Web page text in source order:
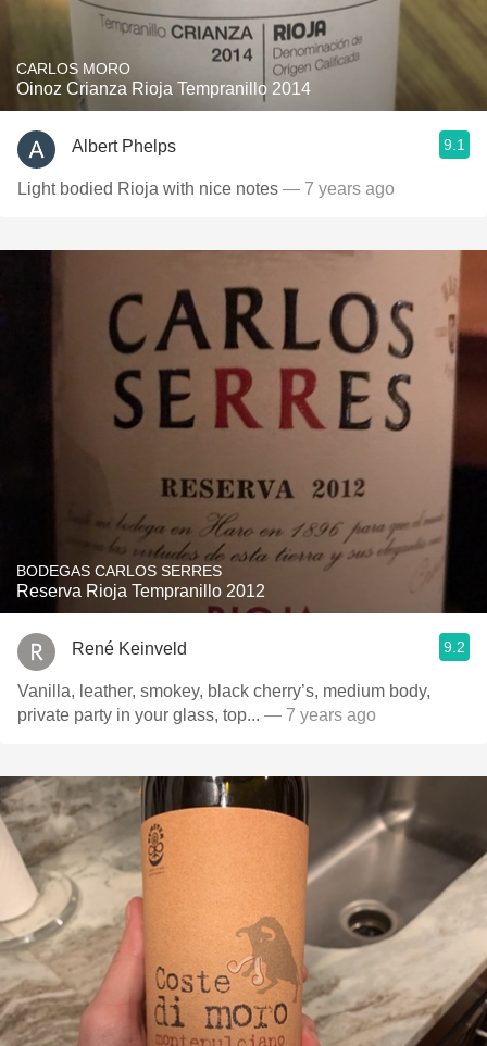
CARLOS MORO
Oinoz Crianza Rioja Tempranillo 2014
Albert Phelps 9.1
Light bodied Rioja with nice notes — 7 years ago
BODEGAS CARLOS SERRES
Reserva Rioja Tempranillo 2012
René Keinveld 9.2
Vanilla, leather, smokey, black cherry’s, medium body,
private party in your glass, top... — 7 years ago